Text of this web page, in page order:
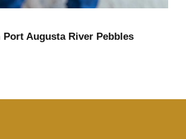
Port Augusta River Pebbles